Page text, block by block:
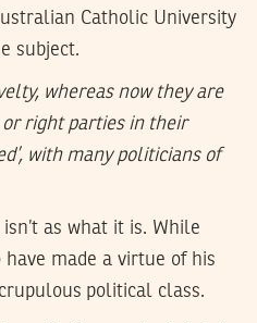
Catholic University
subject.
whereas now they are
or right parties in their
with many politicians of
as what it is. While
have made a virtue of his
political class.